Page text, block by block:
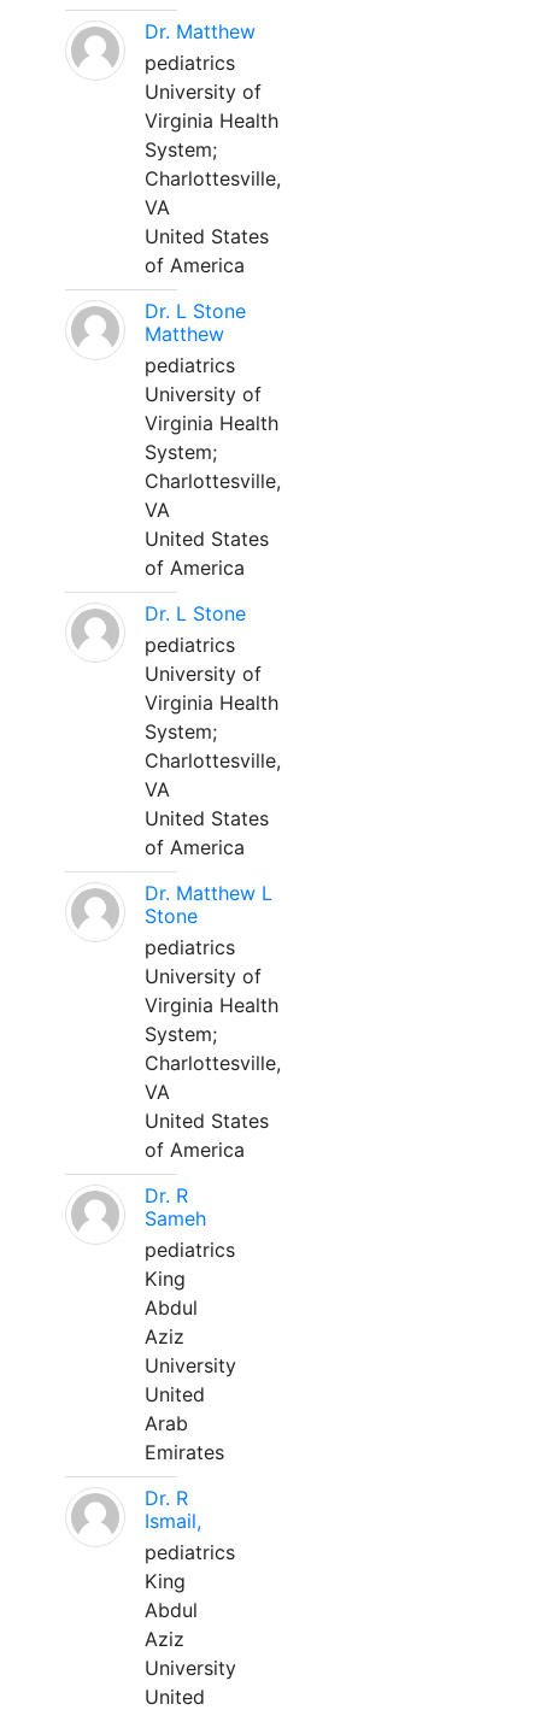
Dr. Matthew
pediatrics
University of
Virginia Health
System;
Charlottesville,
VA
United States
of America
Dr. L Stone
Matthew
pediatrics
University of
Virginia Health
System;
Charlottesville,
VA
United States
of America
Dr. L Stone
pediatrics
University of
Virginia Health
System;
Charlottesville,
VA
United States
of America
Dr. Matthew L
Stone
pediatrics
University of
Virginia Health
System;
Charlottesville,
VA
United States
of America
Dr. R
Sameh
pediatrics
King
Abdul
Aziz
University
United
Arab
Emirates
Dr. R
Ismail,
pediatrics
King
Abdul
Aziz
University
United